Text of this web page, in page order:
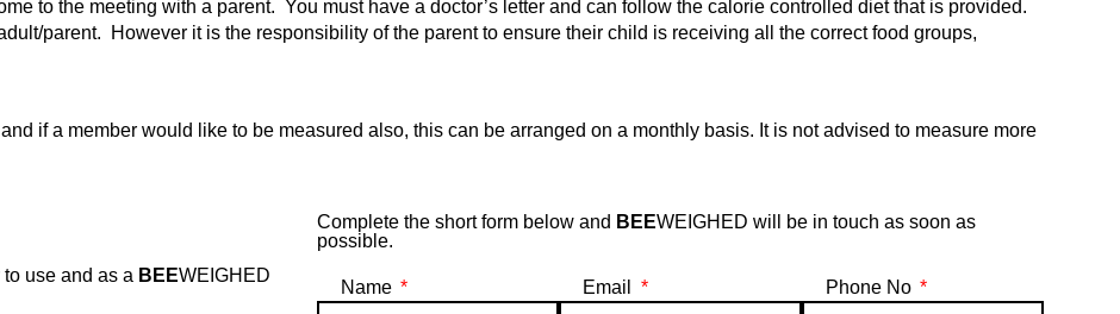
to the meeting with a parent. You must have a doctor’s letter and can follow the calorie controlled diet that is provided.
parent. However it is the responsibility of the parent to ensure their child is receiving all the correct food groups,
if a member would like to be measured also, this can be arranged on a monthly basis. It is not advised to measure more
use and as a BEEWEIGHED
Complete the short form below and BEEWEIGHED will be in touch as soon as
possible.
Name Email Phone No